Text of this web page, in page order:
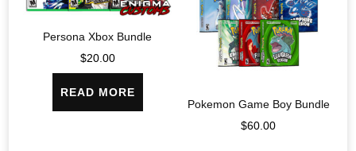
Persona Xbox Bundle
$20.00
READ MORE
Pokemon Game Boy Bundle
$60.00